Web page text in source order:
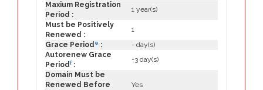
Maxium Registration
Period :
1 year(s)
Must be Positively
Renewed :
1
Grace Period e :
- day(s)
Autorenew Grace
Periodf:
-3 day(s)
Domain Must be
Renewed Before
Yes